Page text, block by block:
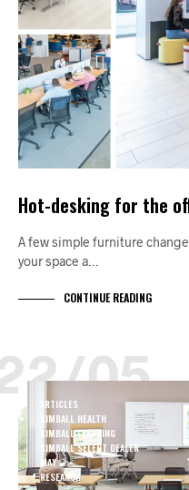
Hot-desking for the
A few simple furniture
your space a…
CONTINUE READING
05
ARTICLES
KIMBALL HEALTH
KIMBALL LEARNING
KIMBALL SELECT DEALER
MAY
RESEARCH